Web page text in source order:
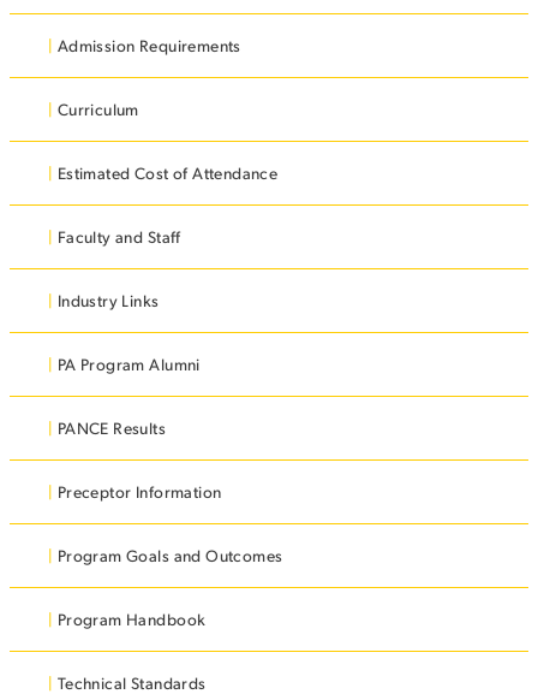
Quick Links
ALUMNI & FRIENDS
DIRECTORY
EMPLOYMENT
OPPORTUNITIES
MEDIA RELATIONS
Admission Requirements
Curriculum
Estimated Cost of Attendance
Faculty and Staff
Industry Links
PA Program Alumni
PANCE Results
Preceptor Information
Program Goals and Outcomes
Program Handbook
Technical Standards